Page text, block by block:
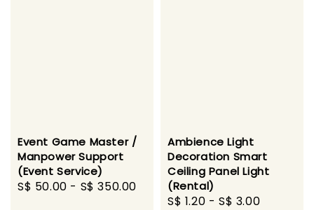
Event Game Master /
Manpower Support
(Event Service)
Regular
S$ 50.00 - S$ 350.00
Ambience Light
Decoration Smart
Ceiling Panel Light
(Rental)
Regular
S$ 1.20 -S$ 3.00